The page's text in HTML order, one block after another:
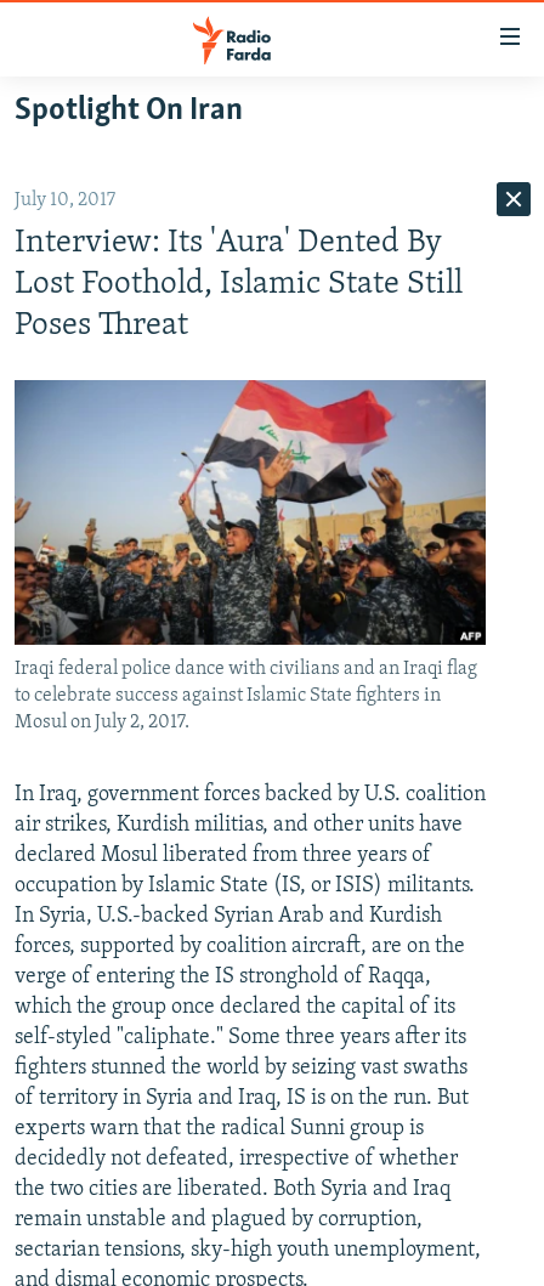
Skip
content
Skip
to
main
Navigation
Skip
IRAN NEWS
OP-EDS
All RFE/RL sites
Spotlight On Iran
July 10, 2017
Interview: Its 'Aura' Dented By
Lost Foothold, Islamic State Still
Poses Threat
Iraqi federal police dance with civilians and an Iraqi flag
to celebrate success against Islamic State fighters in
Mosul on July 2, 2017.
In Iraq, government forces backed by U.S. coalition
air strikes, Kurdish militias, and other units have
declared Mosul liberated from three years of
occupation by Islamic State (IS, or ISIS) militants.
In Syria, U.S.-backed Syrian Arab and Kurdish
forces, supported by coalition aircraft, are on the
verge of entering the IS stronghold of Raqqa,
which the group once declared the capital of its
self-styled "caliphate." Some three years after its
fighters stunned the world by seizing vast swaths
of territory in Syria and Iraq, IS is on the run. But
experts warn that the radical Sunni group is
decidedly not defeated, irrespective of whether
the two cities are liberated. Both Syria and Iraq
remain unstable and plagued by corruption,
sectarian tensions, sky-high youth unemployment,
and dismal economic prospects.